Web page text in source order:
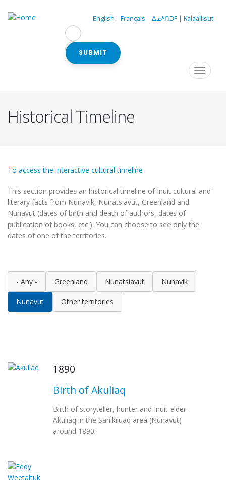
English Français ᐃᓄᒃᑎᑐᑦ | Kalaallisut
SUBMIT
Navigation
Toggle
Historical Timeline
To access the interactive cultural timeline
This section provides an historical timeline of Inuit cultural and
literary facts from Nunavik, Nunatsiavut, Greenland and
Nunavut (dates of birth and death of authors, dates of
publication of books, etc.). You can choose to see only the
dates of one of the territories.
- Any - Greenland Nunatsiavut Nunavik
Nunavut Other territories
1890
Birth of Akuliaq
Birth of storyteller, hunter and Inuit elder
Akuliaq in the Sanikiluaq area (Nunavut)
around 1890.